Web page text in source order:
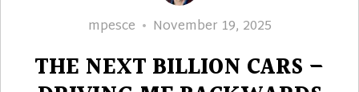
Author
mpesce
Posted
November 19, 2025
THE NEXT BILLION CARS –